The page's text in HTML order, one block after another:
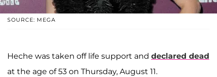
SOURCE: MEGA
Heche was taken off life support and declared dead
at the age of 53 on Thursday, August 11.